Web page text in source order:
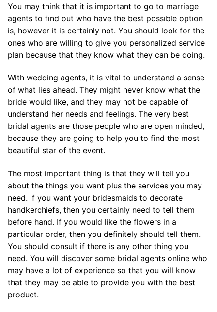
You may think that it is important to go to marriage
agents to find out who have the best possible option
is, however it is certainly not. You should look for the
ones who are willing to give you personalized service
plan because that they know what they can be doing.
With wedding agents, it is vital to understand a sense
of what lies ahead. They might never know what the
bride would like, and they may not be capable of
understand her needs and feelings. The very best
bridal agents are those people who are open minded,
because they are going to help you to find the most
beautiful star of the event.
The most important thing is that they will tell you
about the things you want plus the services you may
need. If you want your bridesmaids to decorate
handkerchiefs, then you certainly need to tell them
before hand. If you would like the flowers in a
particular order, then you definitely should tell them.
You should consult if there is any other thing you
need. You will discover some bridal agents online who
may have a lot of experience so that you will know
that they may be able to provide you with the best
product.